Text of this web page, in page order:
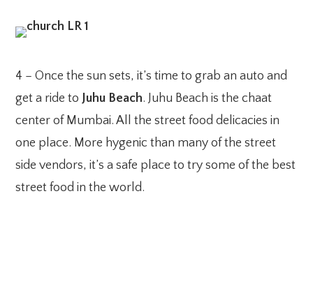
4 – Once the sun sets, it’s time to grab an auto and
get a ride to Juhu Beach. Juhu Beach is the chaat
center of Mumbai. All the street food delicacies in
one place. More hygenic than many of the street
side vendors, it’s a safe place to try some of the best
street food in the world.